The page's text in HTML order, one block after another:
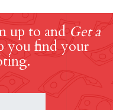
up to andGet a
you find your